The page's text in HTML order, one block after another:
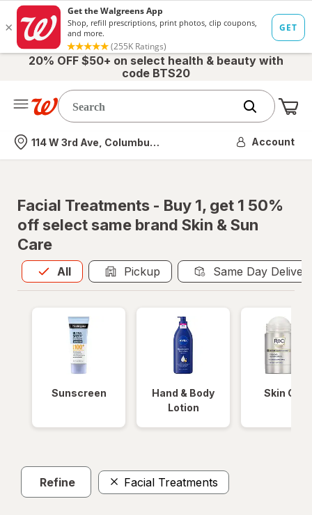
20% OFF $50+ on select health & beauty with
code BTS20
Nearest store
114 W 3rd Ave, Columbus, OH Account
Facial Treatments - Buy 1, get 1 50%
off select same brand Skin & Sun
Care
All
Allis selected Pickup Same Day
Sunscreen
Hand & Body
Lotion
Skin Care
Refine Facial Treatments